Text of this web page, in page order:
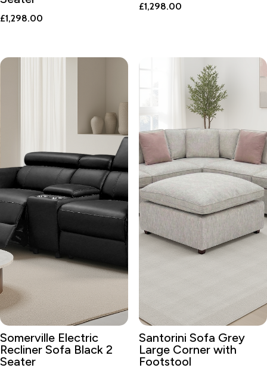
£1,298.00
£1,298.00
Somerville Electric
Recliner Sofa Black 2
Seater
Santorini Sofa Grey
Large Corner with
Footstool